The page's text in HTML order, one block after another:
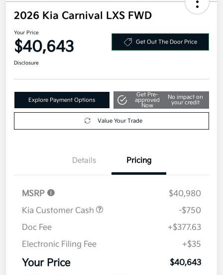
2026 Kia Carnival LXS FWD
Your Price
$40,643 Get Out The Door Price
Disclosure
Explore Payment Options
Get Pre-
approved
Now
No impact on
your credit
Value Your Trade
Details Pricing
MSRP
$40,980
Kia Customer Cash
-$750
Doc Fee
+$377.63
Electronic Filing Fee
+$35
Your Price $40,643